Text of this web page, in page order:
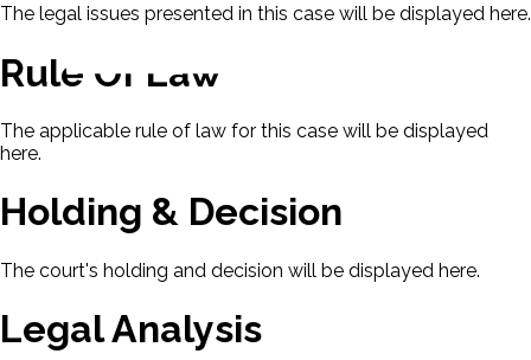
The legal issues presented in this case will be displayed here.
Rule Of Law
The applicable rule of law for this case will be displayed
here.
Holding & Decision
The court's holding and decision will be displayed here.
Legal Analysis